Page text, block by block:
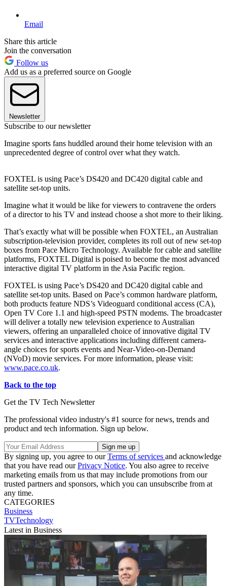
Email
Share this article
Join the conversation
Follow us
Add us as a preferred source on Google
Newsletter
Subscribe to our newsletter
Imagine sports fans huddled around their home television with an
unprecedented degree of control over what they watch.
FOXTEL is using Pace’s DS420 and DC420 digital cable and
satellite set-top units.
Imagine what it would be like for viewers to contravene the orders
of a director to his TV and instead choose a shot more to their liking.
That’s exactly what will be possible when FOXTEL, an Australian
subscription-television provider, completes its roll out of new set-top
boxes from Pace Micro Technology. Available for cable and satellite
platforms, FOXTEL Digital is poised to become the most advanced
interactive digital TV platform in the Asia Pacific region.
FOXTEL is using Pace’s DS420 and DC420 digital cable and
satellite set-top units. Based on Pace’s common hardware platform,
both products feature NDS’s Videoguard conditional access (CA),
Open TV Core 1.1 and high-speed PSTN modems. The broadcaster
will deliver a totally new television experience to Australian
viewers, offering an unparalleled choice of innovative digital TV
services and interactive applications including different camera-
angle choices for sports events and Near-Video-on-Demand
(NVoD) movie services. For more information, please visit:
www.pace.co.uk.
Back to the top
Get the TV Tech Newsletter
The professional video industry's #1 source for news, trends and
product and tech information. Sign up below.
By signing up, you agree to ourTerms of services and acknowledge
that you have read ourPrivacy Notice. You also agree to receive
marketing emails from us that may include promotions from our
trusted partners and sponsors, which you can unsubscribe from at
any time.
CATEGORIES
Business
TVTechnology
Latest in Business